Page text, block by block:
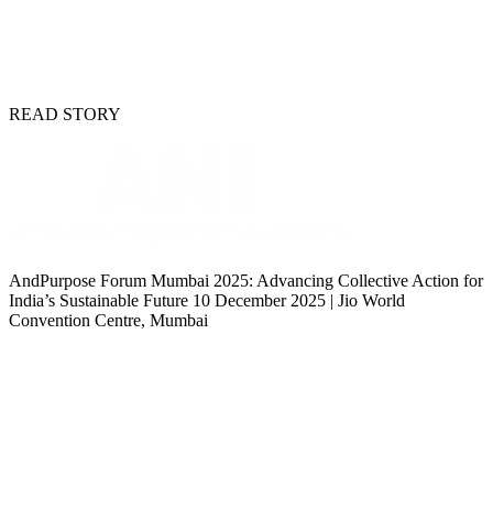
READ STORY
AndPurpose Forum Mumbai 2025: Advancing Collective Action for
India’s Sustainable Future 10 December 2025 | Jio World
Convention Centre, Mumbai